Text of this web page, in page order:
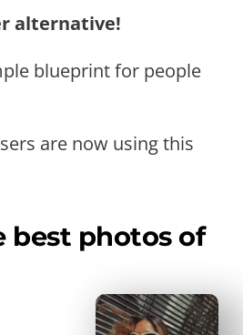
alternative!
blueprint for people
are now using this
best photos of